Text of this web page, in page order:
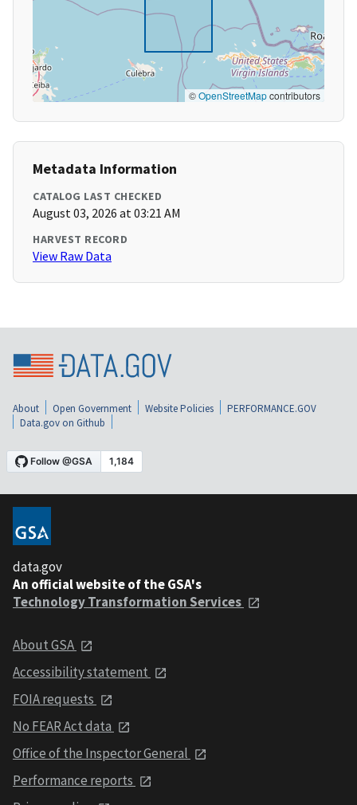
©OpenStreetMapcontributors
Metadata Information
CATALOG LAST CHECKED
August 03, 2026 at 03:21 AM
HARVEST RECORD
View Raw Data
About Open Government Website Policies
PERFORMANCE.GOV
Data.gov on Github
data.gov
An official website of the GSA's
Technology Transformation Services
About GSA
Accessibility statement
FOIA requests
No FEAR Act data
Office of the Inspector General
Performance reports